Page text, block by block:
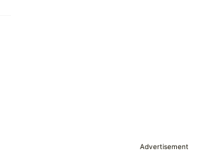
Advertisement